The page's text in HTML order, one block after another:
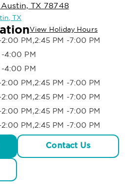
TX 78748
TX
View Holiday Hours
PM,2:45 PM -7:00 PM
4:00 PM
4:00 PM
PM,2:45 PM -7:00 PM
PM,2:45 PM -7:00 PM
PM,2:45 PM -7:00 PM
PM,2:45 PM -7:00 PM
Contact Us